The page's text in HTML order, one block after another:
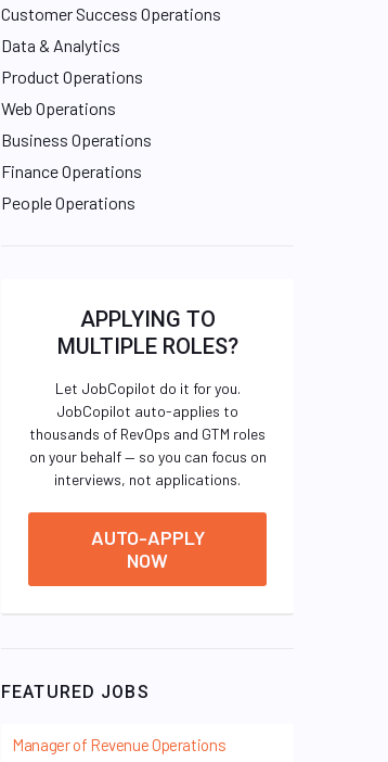
Customer Success Operations
Data & Analytics
Product Operations
Web Operations
Business Operations
Finance Operations
People Operations
APPLYING TO
MULTIPLE ROLES?
Let JobCopilot do it for you.
JobCopilot auto-applies to
thousands of RevOps and GTM roles
on your behalf — so you can focus on
interviews, not applications.
AUTO-APPLY
NOW
FEATURED JOBS
Manager of Revenue Operations